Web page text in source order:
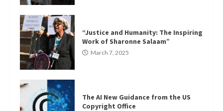
“Justice and Humanity: The Inspiring
Work of Sharonne Salaam”
March 7, 2025
The AI New Guidance from the US
Copyright Office